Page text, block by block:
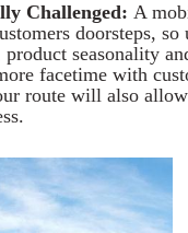
Challenged: A
doorsteps,
product seasonality
facetime with
route will also